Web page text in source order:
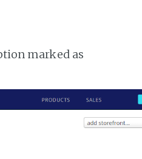
marked as